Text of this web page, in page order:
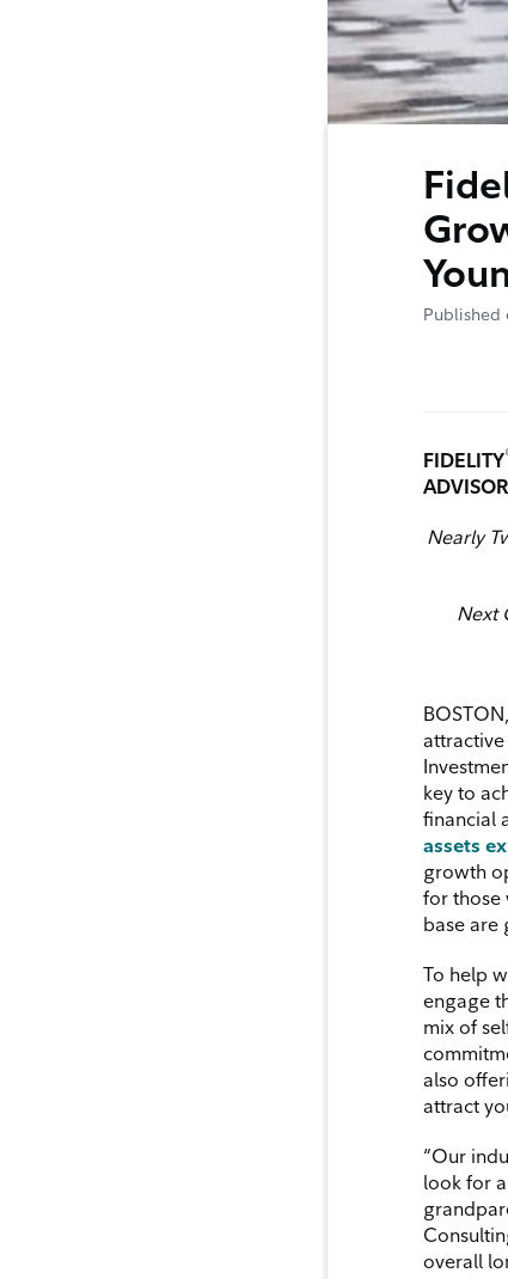
Published
FIDELITY
Nearly
Next
key to
financial
assets
growth
for those
base are
To help
engage
mix of
also
attract
“Our
look for
overall